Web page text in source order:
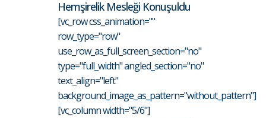
Hemşirelik Mesleği Konuşuldu
[vc_row css_animation=""
row_type="row"
use_row_as_full_screen_section="no"
type="full_width" angled_section="no"
text_align="left"
background_image_as_pattern="without_pattern"]
[vc_column width="5/6"]